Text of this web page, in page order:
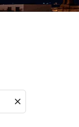
close